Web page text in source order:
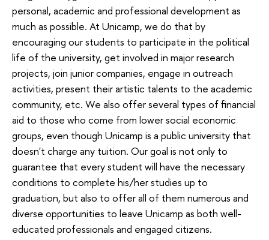
personal, academic and professional development as
much as possible. At Unicamp, we do that by
encouraging our students to participate in the political
life of the university, get involved in major research
projects, join junior companies, engage in outreach
activities, present their artistic talents to the academic
community, etc. We also offer several types of financial
aid to those who come from lower social economic
groups, even though Unicamp is a public university that
doesn't charge any tuition. Our goal is not only to
guarantee that every student will have the necessary
conditions to complete his/her studies up to
graduation, but also to offer all of them numerous and
diverse opportunities to leave Unicamp as both well-
educated professionals and engaged citizens.